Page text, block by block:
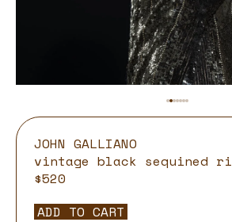
JOHN GALLIANO
vintage black sequined
$520
ADD TO CART